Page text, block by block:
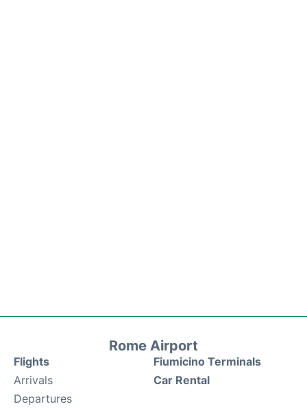
Rome Airport
Flights
Arrivals
Departures
Fiumicino Terminals
Car Rental